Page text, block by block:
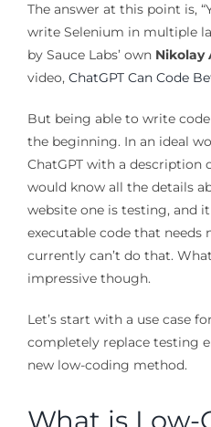
The answer at this point is,
write Selenium in multiple
by Sauce Labs’ own Nikolay
video, ChatGPT Can Code
But being able to write
the beginning. In an ideal
ChatGPT with a description
would know all the details
website one is testing, and
executable code that needs
currently can’t do that.
impressive though.
Let’s start with a use case
completely replace testing
new low-coding method.
What is Low-